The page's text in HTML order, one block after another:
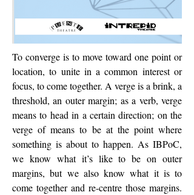
To converge is to move toward one point or
location, to unite in a common interest or
focus, to come together. A verge is a brink, a
threshold, an outer margin; as a verb, verge
means to head in a certain direction; on the
verge of means to be at the point where
something is about to happen. As IBPoC,
we know what it’s like to be on outer
margins, but we also know what it is to
come together and re-centre those margins.